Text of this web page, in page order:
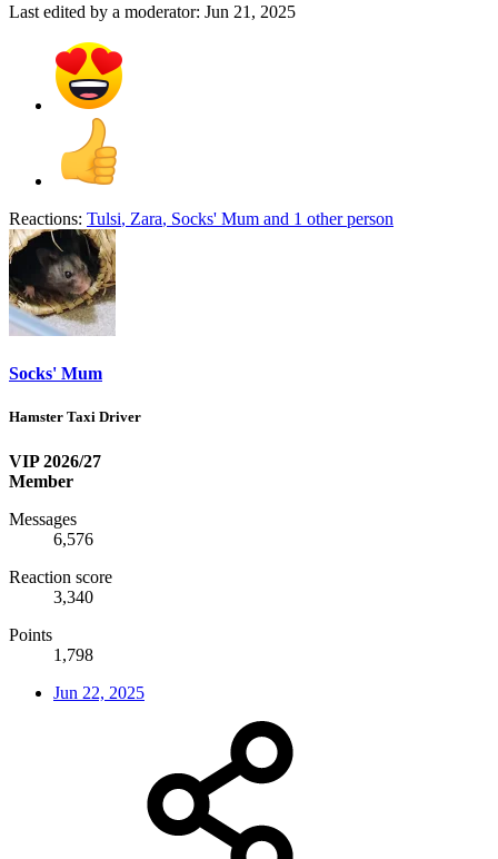
Last edited by a moderator: Jun 21, 2025
Reactions: Tulsi, Zara, Socks' Mum and 1 other person
Socks' Mum
Hamster Taxi Driver
VIP 2026/27
Member
Messages
6,576
Reaction score
3,340
Points
1,798
Jun 22, 2025